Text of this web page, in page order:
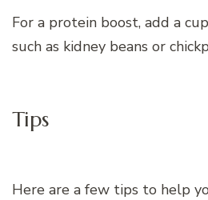
For a protein boost, add a
such as kidney beans or
Tips
Here are a few tips to help